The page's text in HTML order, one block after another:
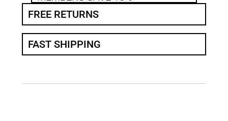
FREE RETURNS
FAST SHIPPING